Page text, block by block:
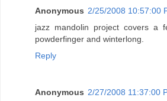
Anonymous 2/25/2008 10:57:00
jazz mandolin project covers a
powderfinger and winterlong.
Reply
Anonymous 2/27/2008 11:37:00